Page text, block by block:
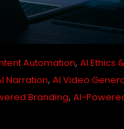
Automation, AI Ethics
Narration, AI Video
Branding, AI-